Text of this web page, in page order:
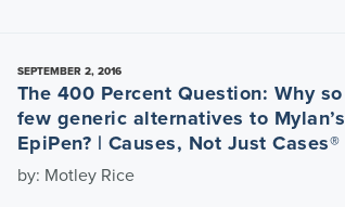
SEPTEMBER 2, 2016
The 400 Percent Question: Why so
few generic alternatives to Mylan’s
EpiPen? | Causes, Not Just Cases®
by: Motley Rice